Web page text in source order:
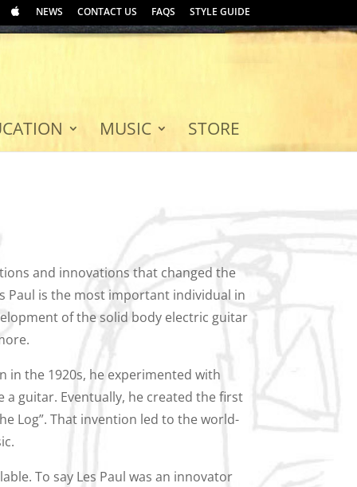
NEWS CONTACT US FAQS STYLE GUIDE
MUSIC STORE
and innovations that changed the
Paul is the most important individual in
of the solid body electric guitar
in the 1920s, he experimented with
guitar. Eventually, he created the first
Log”. That invention led to the world-
To say Les Paul was an innovator